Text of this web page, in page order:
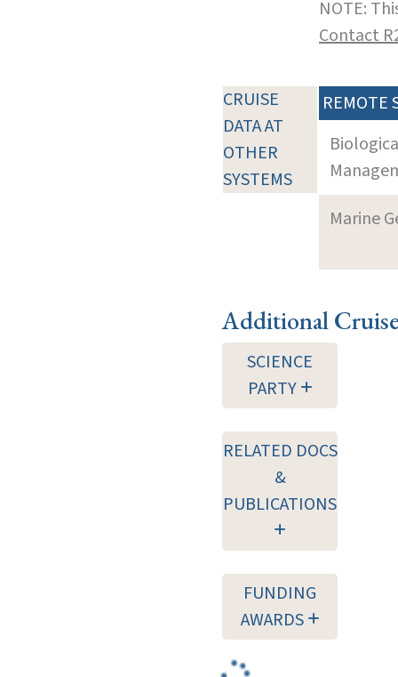
NOTE:
Contact
CRUISE
DATA AT
OTHER
SYSTEMS
REMOTE
Marine
Additional
SCIENCE
PARTY
RELATED DOCS
&
PUBLICATIONS
FUNDING
AWARDS